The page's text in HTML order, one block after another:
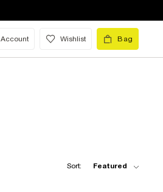
Account Wishlist Bag
Sort: Featured